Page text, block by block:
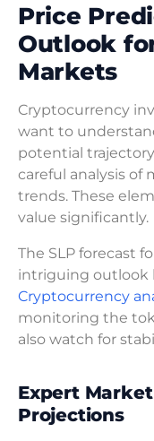
Price
Outlook
Markets
Cryptocurrency
want to
potential
careful analysis of
trends. These
value significantly.
The SLP forecast
intriguing outlook
Cryptocurrency
monitoring the
also watch for
Expert
Projections